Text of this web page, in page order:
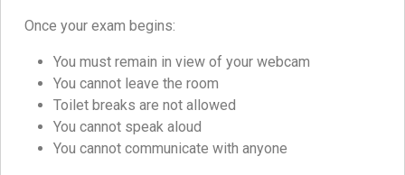
Once your exam begins:
You must remain in view of your webcam
You cannot leave the room
Toilet breaks are not allowed
You cannot speak aloud
You cannot communicate with anyone